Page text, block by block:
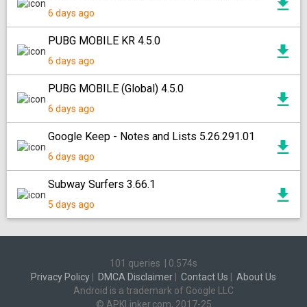
6 days ago
PUBG MOBILE KR 4.5.0
6 days ago
PUBG MOBILE (Global) 4.5.0
6 days ago
Google Keep - Notes and Lists 5.26.291.01
6 days ago
Subway Surfers 3.66.1
5 days ago
101 queries
0.574s
Privacy Policy
DMCA Disclaimer Contact Us
About Us
Android is a trademark of Google LLC
© APKLinker.com, 2017-25